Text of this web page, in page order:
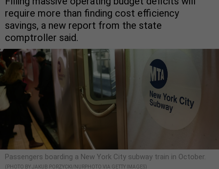
require more than finding cost efficiency
savings, a new report from the state
comptroller said.
Passengers boarding a New York City subway train in October.
(PHOTO BY JAKUB PORZYCKI/NURPHOTO VIA GETTY IMAGES)